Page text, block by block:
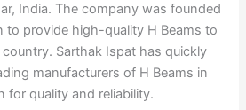
India. The company was founded
to provide high-quality H Beams to
Sarthak Ispat has quickly
manufacturers of H Beams in
for quality and reliability.